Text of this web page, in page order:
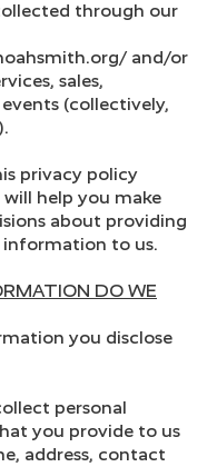
through our
and/or
sales,
(collectively,
privacy policy
help you make
about providing
information to us.
DO WE
you disclose
personal
you provide to us
address, contact